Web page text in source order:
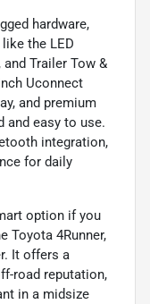
hardware,
the LED
and Trailer Tow &
Uconnect
and premium
and easy to use.
integration,
for daily
option if you
Toyota 4Runner,
It offers a
road reputation,
in a midsize